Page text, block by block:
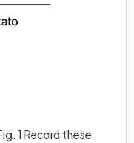
1 Record these